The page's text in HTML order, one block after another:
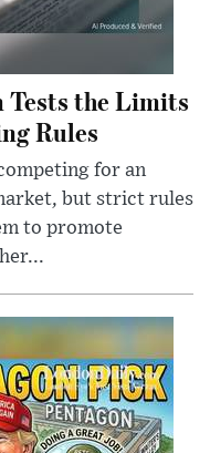
Tests the Limits
Rules
for an
but strict rules
to promote